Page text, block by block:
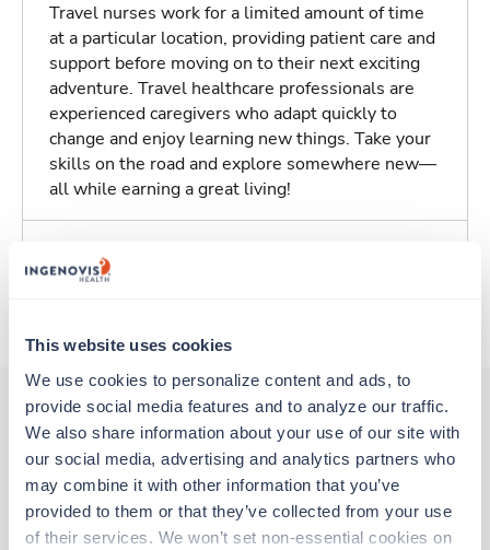
This website uses cookies
We use cookies to personalize content and ads, to
provide social media features and to analyze our traffic.
We also share information about your use of our site with
our social media, advertising and analytics partners who
may combine it with other information that you’ve
provided to them or that they’ve collected from your use
of their services. We won’t set non-essential cookies on
Travel nurses work for a limited amount of time
at a particular location, providing patient care and
support before moving on to their next exciting
adventure. Travel healthcare professionals are
experienced caregivers who adapt quickly to
change and enjoy learning new things. Take your
skills on the road and explore somewhere new—
all while earning a great living!
Traveling to Florence, South Carolina
Other jobs that might interest you
Travel